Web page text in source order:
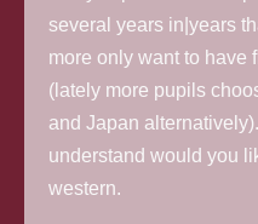
several years in|years
more only want to have
(lately more pupils
and Japan
understand would you
western.